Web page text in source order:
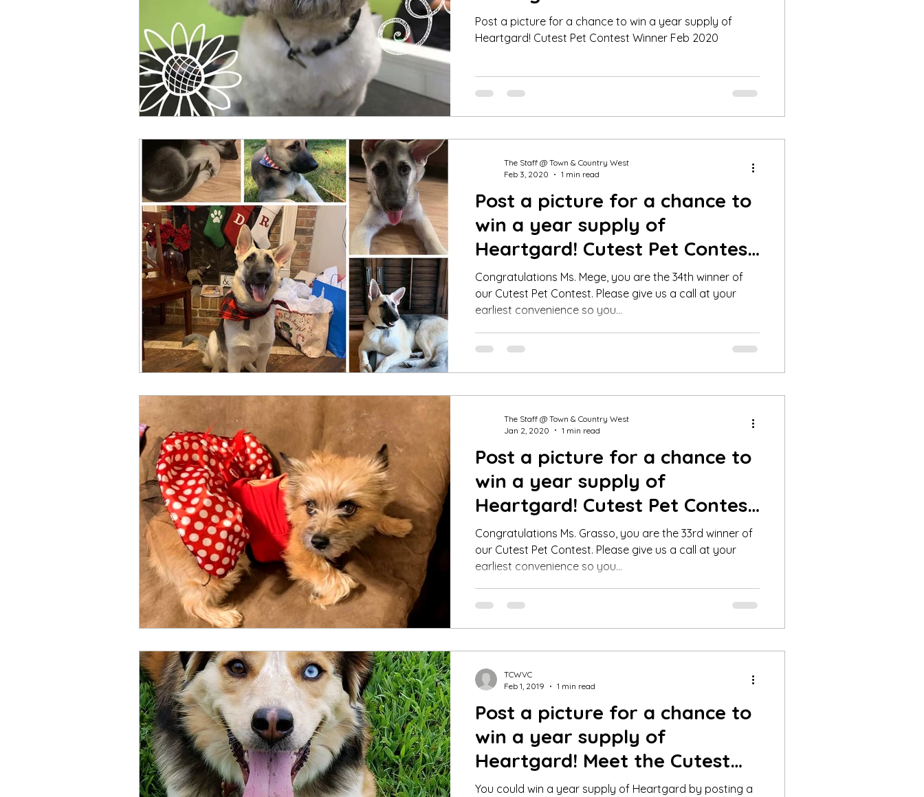
Winner Feb 2020
Post a picture for a chance to win a year supply of
Heartgard! Cutest Pet Contest Winner Feb 2020
Post a picture for a chance to
win a year supply of
Heartgard! Cutest Pet Contest
Winner Jan 2020
Congratulations Ms. Mege, you are the 34th winner of
our Cutest Pet Contest. Please give us a call at your
earliest convenience so you...
The Staff @ Town & Country West
Feb 3, 2020
1 min read
Post a picture for a chance to
win a year supply of
Heartgard! Cutest Pet Contest
Winner Dec 2019
Congratulations Ms. Grasso, you are the 33rd winner of
our Cutest Pet Contest. Please give us a call at your
earliest convenience so you...
The Staff @ Town & Country West
Jan 2, 2020
1 min read
Post a picture for a chance to
win a year supply of
Heartgard! Meet the Cutest
Pet Contest Winner fo
You could win a year supply of Heartgard by posting a
TCWVC
Feb 1, 2019
1 min read